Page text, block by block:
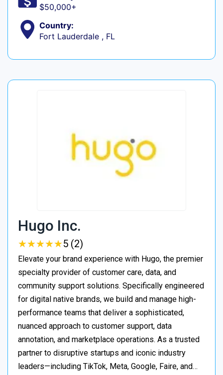
$50,000+
Country:
Fort Lauderdale , FL
Hugo Inc.
★★★★★
★★★★★5 (2)
Elevate your brand experience with Hugo, the premier
specialty provider of customer care, data, and
community support solutions. Specifically engineered
for digital native brands, we build and manage high-
performance teams that deliver a sophisticated,
nuanced approach to customer support, data
annotation, and marketplace operations. As a trusted
partner to disruptive startups and iconic industry
leaders—including TikTok, Meta, Google, Faire, and…